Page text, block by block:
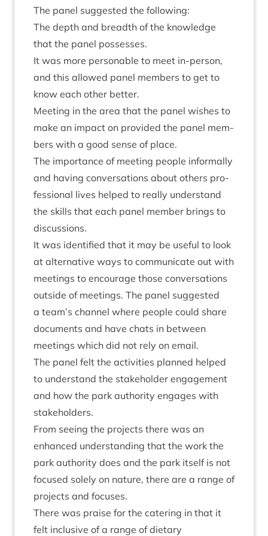
The pan­el sug­ges­ted the following:
The depth and breadth of the know­ledge
that the pan­el possesses.
It was more per­son­able to meet in-per­son,
and this allowed pan­el mem­bers to get to
know each oth­er better.
Meet­ing in the area that the pan­el wishes to
make an impact on provided the pan­el mem­
bers with a good sense of place.
The import­ance of meet­ing people inform­ally
and hav­ing con­ver­sa­tions about oth­ers pro­
fes­sion­al lives helped to really under­stand
the skills that each pan­el mem­ber brings to
discussions.
It was iden­ti­fied that it may be use­ful to look
at altern­at­ive ways to com­mu­nic­ate out with
meet­ings to encour­age those con­ver­sa­tions
out­side of meet­ings. The pan­el sug­ges­ted
a team’s chan­nel where people could share
doc­u­ments and have chats in between
meet­ings which did not rely on email.
The pan­el felt the activ­it­ies planned helped
to under­stand the stake­hold­er engage­ment
and how the park author­ity engages with
stakeholders.
From see­ing the pro­jects there was an
enhanced under­stand­ing that the work the
park author­ity does and the park itself is not
focused solely on nature, there are a range of
pro­jects and focuses.
There was praise for the cater­ing in that it
felt inclus­ive of a range of diet­ary